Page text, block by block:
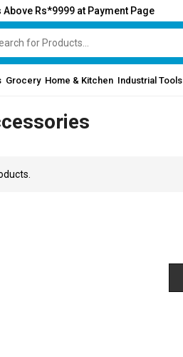
Rs*9999 at Payment Page
Grocery Home & Kitchen Industrial Tools